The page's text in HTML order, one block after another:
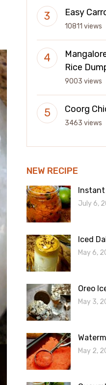
Easy
10811 views
Rice
9003 views
Coorg
3463 views
NEW RECIPE
Instant
July 6,
Iced
May 6,
Oreo
May 3,
May 2,